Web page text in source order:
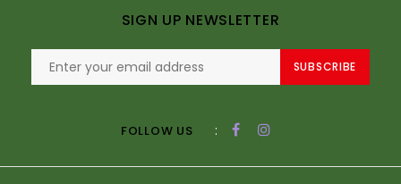
SIGN UP NEWSLETTER
SUBSCRIBE
FOLLOW US :